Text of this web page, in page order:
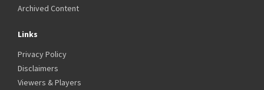
Archived Content
Links
Privacy Policy
Disclaimers
Viewers & Players